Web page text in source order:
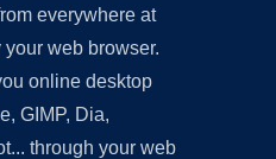
everywhere at
web browser.
online desktop
GIMP, Dia,
through your web